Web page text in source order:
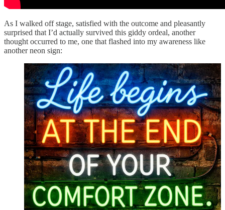
As I walked off stage, satisfied with the outcome and pleasantly
surprised that I’d actually survived this giddy ordeal, another
thought occurred to me, one that flashed into my awareness like
another neon sign: